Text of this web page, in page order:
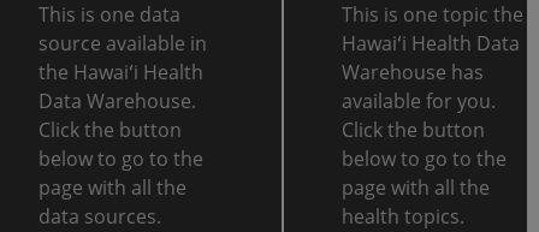
This is one data
source available in
the Hawaiʻi Health
Data Warehouse.
Click the button
below to go to the
page with all the
data sources.
This is one topic the
Hawaiʻi Health Data
Warehouse has
available for you.
Click the button
below to go to the
page with all the
health topics.